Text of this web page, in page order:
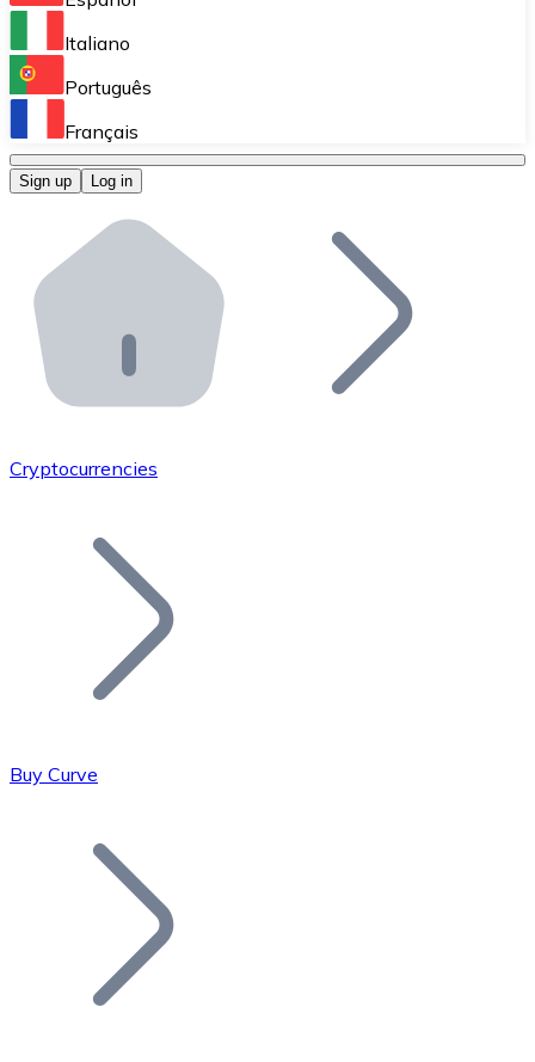
Perform high-volume operations.
Bitnovo OTC
Bitnovo ATM
Integrate a Bitnovo ATM into your business and let
Bitnovo API
Integrate our API into your ecosystem.
Add your project to our ecosystem.
Join our distributor network.
Bitcoin
Italiano
Português
Français
Sign up Log in
Cryptocurrencies
Buy Curve